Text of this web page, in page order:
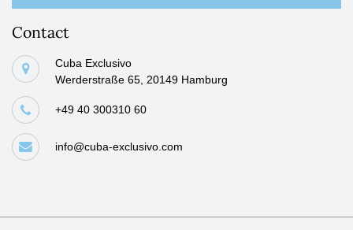
Contact
Cuba Exclusivo
Werderstraße 65, 20149 Hamburg
+49 40 300310 60
info@cuba-exclusivo.com